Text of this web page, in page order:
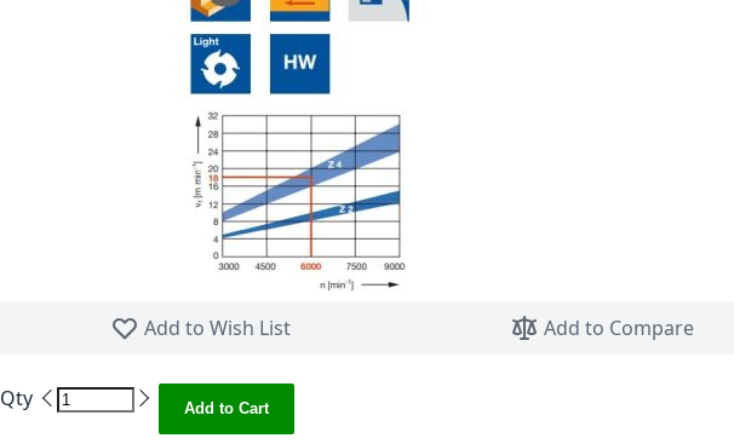
Add to Wish List
Add to Compare
Qty Add to Cart